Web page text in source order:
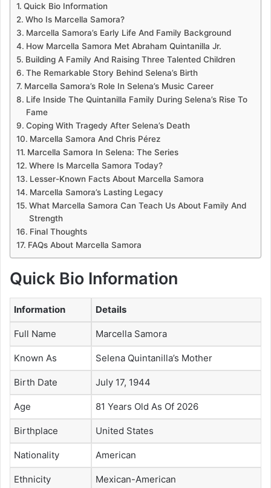
Quick Bio Information
Who Is Marcella Samora?
Marcella Samora’s Early Life And Family Background
How Marcella Samora Met Abraham Quintanilla Jr.
Building A Family And Raising Three Talented Children
The Remarkable Story Behind Selena’s Birth
Marcella Samora’s Role In Selena’s Music Career
Life Inside The Quintanilla Family During Selena’s Rise To
Fame
Coping With Tragedy After Selena’s Death
Marcella Samora And Chris Pérez
Marcella Samora In Selena: The Series
Where Is Marcella Samora Today?
Lesser-Known Facts About Marcella Samora
Marcella Samora’s Lasting Legacy
What Marcella Samora Can Teach Us About Family And
Strength
Final Thoughts
FAQs About Marcella Samora
Quick Bio Information
Information Details
Full Name Marcella Samora
Known As Selena Quintanilla’s Mother
Birth Date July 17, 1944
Age 81 Years Old As Of 2026
Birthplace United States
Nationality American
Ethnicity Mexican-American